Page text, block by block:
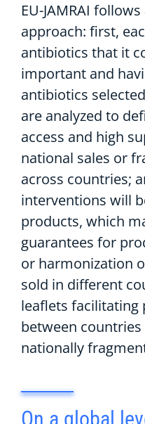
EU-JAMRAI follows
approach: first,
antibiotics that it
important and
antibiotics
are analyzed to
access and high
national sales or
across countries;
interventions will
products, which
guarantees for
or harmonization
sold in different
leaflets facilitating
between countries
nationally
On a g lobal